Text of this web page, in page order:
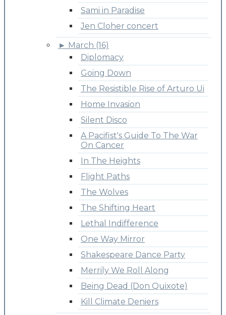
Sami in Paradise
Jen Cloher concert
► March (16)
Diplomacy
Going Down
The Resistible Rise of Arturo Ui
Home Invasion
Silent Disco
A Pacifist's Guide To The War
On Cancer
In The Heights
Flight Paths
The Wolves
The Shifting Heart
Lethal Indifference
One Way Mirror
Shakespeare Dance Party
Merrily We Roll Along
Being Dead (Don Quixote)
Kill Climate Deniers